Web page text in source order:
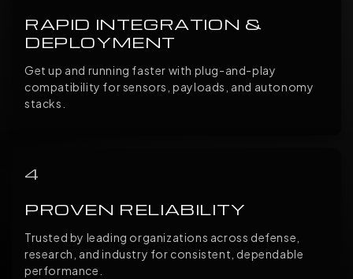
RAPID INTEGRATION &
DEPLOYMENT
Get up and running faster with plug-and-play
compatibility for sensors, payloads, and autonomy
stacks.
4
PROVEN RELIABILITY
Trusted by leading organizations across defense,
research, and industry for consistent, dependable
performance.